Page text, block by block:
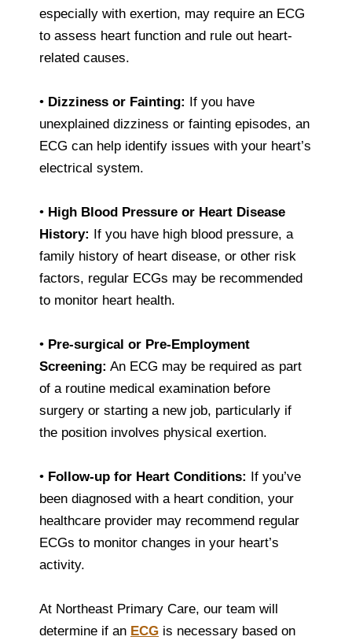
especially with exertion, may require an ECG
to assess heart function and rule out heart-
related causes.
• Dizziness or Fainting: If you have
unexplained dizziness or fainting episodes, an
ECG can help identify issues with your heart’s
electrical system.
• High Blood Pressure or Heart Disease
History: If you have high blood pressure, a
family history of heart disease, or other risk
factors, regular ECGs may be recommended
to monitor heart health.
• Pre-surgical or Pre-Employment
Screening: An ECG may be required as part
of a routine medical examination before
surgery or starting a new job, particularly if
the position involves physical exertion.
• Follow-up for Heart Conditions: If you’ve
been diagnosed with a heart condition, your
healthcare provider may recommend regular
ECGs to monitor changes in your heart’s
activity.
At Northeast Primary Care, our team will
determine if an ECG is necessary based on